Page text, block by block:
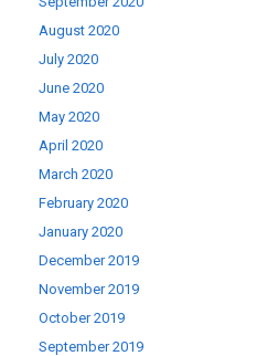
August 2020
July 2020
June 2020
May 2020
April 2020
March 2020
February 2020
January 2020
December 2019
November 2019
October 2019
September 2019